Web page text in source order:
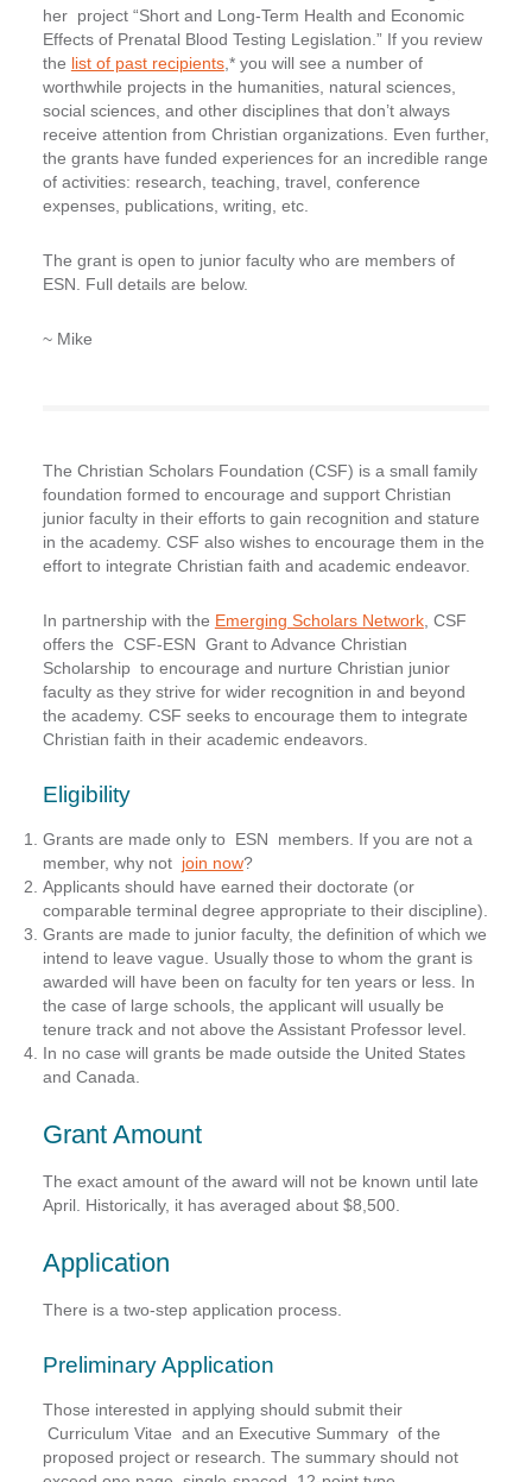
her project “Short and Long-Term Health and Economic
Effects of Prenatal Blood Testing Legislation.” If you review
the list of past recipients,* you will see a number of
worthwhile projects in the humanities, natural sciences,
social sciences, and other disciplines that don’t always
receive attention from Christian organizations. Even further,
the grants have funded experiences for an incredible range
of activities: research, teaching, travel, conference
expenses, publications, writing, etc.
The grant is open to junior faculty who are members of
ESN . Full details are below.
~ Mike
The Christian Scholars Foundation (CSF) is a small family
foundation formed to encourage and support Christian
junior faculty in their efforts to gain recognition and stature
in the academy. CSF also wishes to encourage them in the
effort to integrate Christian faith and academic endeavor.
In partnership with the Emerging Scholars Network, CSF
offers the CSF-ESN Grant to Advance Christian
Scholarshipto encourage and nurture Christian junior
faculty as they strive for wider recognition in and beyond
the academy. CSF seeks to encourage them to integrate
Christian faith in their academic endeavors.
Eligibility
Grants are made only to ESN members. If you are not a
member, why not join now?
Applicants should have earned their doctorate (or
comparable terminal degree appropriate to their discipline).
Grants are made to junior faculty, the definition of which we
intend to leave vague. Usually those to whom the grant is
awarded will have been on faculty for ten years or less. In
the case of large schools, the applicant will usually be
tenure track and not above the Assistant Professor level.
In no case will grants be made outside the United States
and Canada.
Grant Amount
The exact amount of the award will not be known until late
April. Historically, it has averaged about $8,500.
Application
There is a two-step application process.
Preliminary Application
Those interested in applying should submit their
Curriculum Vitae and an Executive Summaryof the
proposed project or research. The summary should not